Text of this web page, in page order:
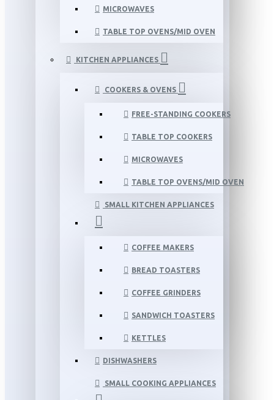
MICROWAVES
TABLE TOP OVENS/MID OVEN
KITCHEN APPLIANCES
COOKERS & OVENS
FREE-STANDING COOKERS
TABLE TOP COOKERS
MICROWAVES
TABLE TOP OVENS/MID OVEN
SMALL KITCHEN APPLIANCES
COFFEE MAKERS
BREAD TOASTERS
COFFEE GRINDERS
SANDWICH TOASTERS
KETTLES
DISHWASHERS
SMALL COOKING APPLIANCES